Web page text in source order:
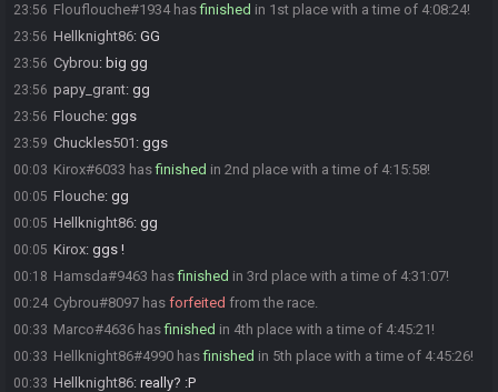
23:56 Flouflouche#1934 hasfinished in 1st place with a time of 4:08:24!
23:56 Hellknight86: GG
23:56 Cybrou: big gg
23:56 papy_grant: gg
23:56 Flouche: ggs
23:59 Chuckles501 : ggs
00:03 Kirox#6033 hasfinished in 2nd place with a time of 4:15:58!
00:05 Flouche: gg
00:05 Hellknight86: gg
00:05 Kirox: ggs !
00:18 Hamsda#9463 hasfinished in 3rd place with a time of 4:31:07!
00:24 Cybrou#8097 has forfeited from the race.
00:33 Marco#4636 hasfinished in 4th place with a time of 4:45:21!
00:33 Hellknight86#4990 hasfinished in 5th place with a time of 4:45:26!
00:33 Hellknight86: really? :P